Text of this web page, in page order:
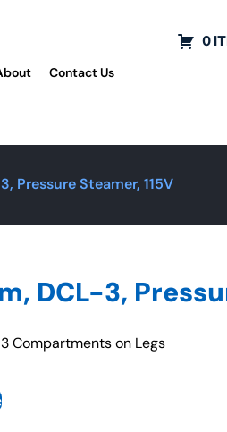
Contact Us
0
Pressure Steamer, 115V
DCL-3,
Compartments on Legs